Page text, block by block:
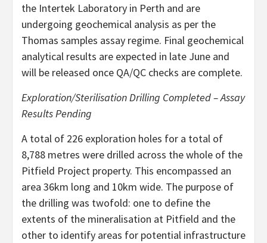
the Intertek Laboratory in Perth and are
undergoing geochemical analysis as per the
Thomas samples assay regime. Final geochemical
analytical results are expected in late June and
will be released once QA/QC checks are complete.
Exploration/Sterilisation Drilling Completed – Assay
Results Pending
A total of 226 exploration holes for a total of
8,788 metres were drilled across the whole of the
Pitfield Project property. This encompassed an
area 36km long and 10km wide. The purpose of
the drilling was twofold: one to define the
extents of the mineralisation at Pitfield and the
other to identify areas for potential infrastructure